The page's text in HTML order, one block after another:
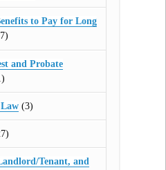
to Pay for Long
and Probate
(3)
Tenant, and